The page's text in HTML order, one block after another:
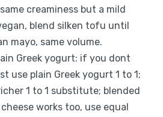
creaminess but a mild
blend silken tofu until
mayo, same volume.
Greek yogurt: if you dont
use plain Greek yogurt 1 to 1;
1 to 1 substitute; blended
works too, use equal